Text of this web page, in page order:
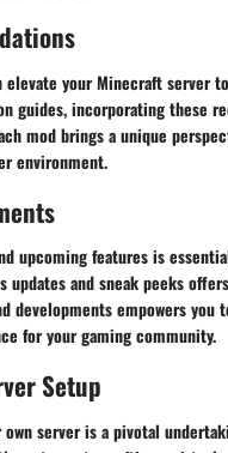
your Minecraft server
incorporating these
mod brings a unique
environment.
upcoming features is
and sneak peeks
developments empowers
for your gaming community.
Setup
server is a pivotal